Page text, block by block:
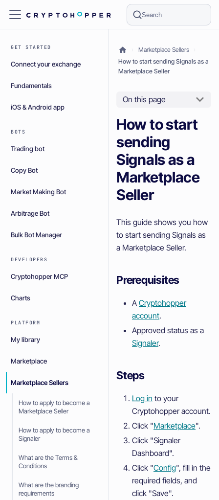
Search
GET STARTED
Connect your exchange
Fundamentals
iOS & Android app
BOTS
Trading bot
Copy Bot
Market Making Bot
Arbitrage Bot
Bulk Bot Manager
DEVELOPERS
Cryptohopper MCP
Charts
PLATFORM
My library
Marketplace
Marketplace Sellers
How to apply to become a
Marketplace Seller
How to apply to become a
Signaler
What are the Terms &
Conditions
What are the branding
requirements
Marketplace Sellers
How to start sending Signals as a
Marketplace Seller
On this page
How to start
sending
Signals as a
Marketplace
Seller
This guide shows you how
to start sending Signals as
a Marketplace Seller.
Prerequisites
A Cryptohopper
account.
Approved status as a
Signaler.
Steps
Log in to your
Cryptohopper account.
Click "Marketplace".
Click "Signaler
Dashboard".
Click "Config", fill in the
required fields, and
click "Save".